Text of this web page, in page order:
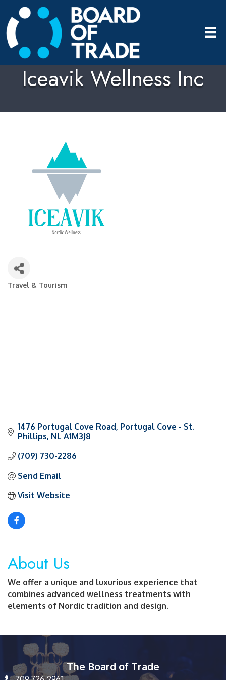
Iceavik Wellness Inc
Categories
Travel & Tourism
1476 Portugal Cove Road Portugal Cove - St.
Phillips NL A1M3J8
(709) 730-2286
Send Email
Visit Website
About Us
We offer a unique and luxurious experience that
combines advanced wellness treatments with
elements of Nordic tradition and design.
The Board of Trade